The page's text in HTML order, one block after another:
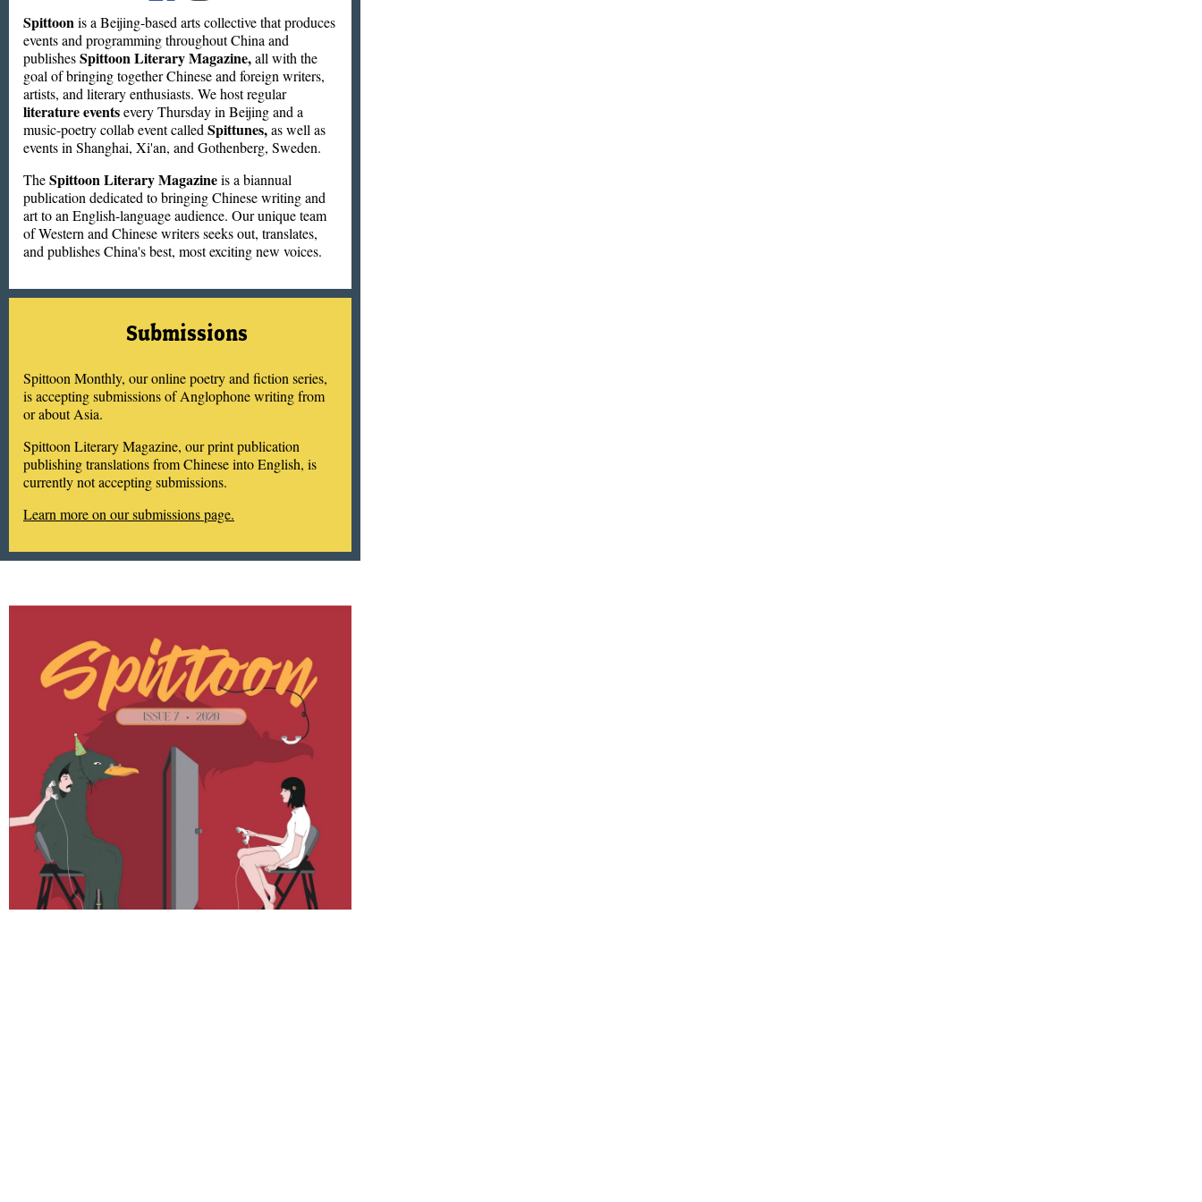
Spittoonis a Beijing-based arts collective that produces
events and programming throughout China and
publishesSpittoon Literary Magazine,all with the
goal of bringing together Chinese and foreign writers,
artists, and literary enthusiasts. We host regular
literature eventsevery Thursday in Beijing and a
music-poetry collab event called Spittunes,as well as
events in Shanghai, Xi'an, and Gothenberg, Sweden.
TheSpittoon Literary Magazineis a biannual
publication dedicated to bringing Chinese writing and
art to an English-language audience. Our unique team
of Western and Chinese writers seeks out, translates,
and publishes China's best, most exciting new voices.
Submissions
Spittoon Monthly, our online poetry and fiction series,
is accepting submissions of Anglophone writing from
or about Asia.
Spittoon Literary Magazine, our print publication
publishing translations from Chinese into English, is
currently not accepting submissions.
Learn more on our submissions page.